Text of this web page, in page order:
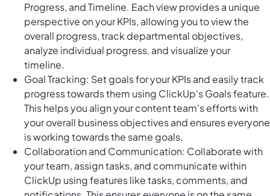
Progress, and Timeline. Each view provides a unique
perspective on your KPIs, allowing you to view the
overall progress, track departmental objectives,
analyze individual progress, and visualize your
timeline.
Goal Tracking: Set goals for your KPIs and easily track
progress towards them using ClickUp's Goals feature.
This helps you align your content team's efforts with
your overall business objectives and ensures everyone
is working towards the same goals.
Collaboration and Communication: Collaborate with
your team, assign tasks, and communicate within
ClickUp using features like tasks, comments, and